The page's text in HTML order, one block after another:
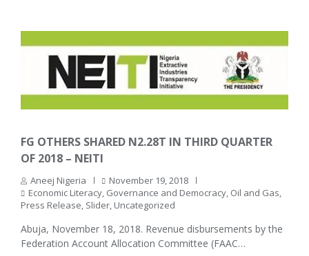
FG OTHERS SHARED N2.28T IN THIRD QUARTER
OF 2018 – NEITI
Aneej Nigeria
November 19, 2018
Economic Literacy, Governance and Democracy, Oil and Gas,
Press Release, Slider, Uncategorized
Abuja, November 18, 2018. Revenue disbursements by the
Federation Account Allocation Committee (FAAC…